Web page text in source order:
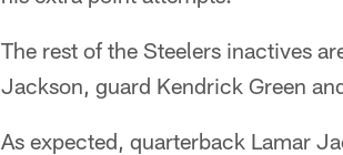
The rest of the Steelers inactives
Jackson, guard Kendrick Green
As expected, quarterback Lamar